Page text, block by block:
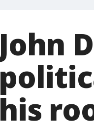
John
his